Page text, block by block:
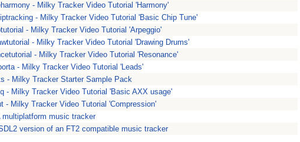
- Milky Tracker Video Tutorial 'Harmony'
- Milky Tracker Video Tutorial 'Basic Chip Tune'
- Milky Tracker Video Tutorial 'Arpeggio'
- Milky Tracker Video Tutorial 'Drawing Drums'
- Milky Tracker Video Tutorial 'Resonance'
- Milky Tracker Video Tutorial 'Leads'
- Milky Tracker Starter Sample Pack
- Milky Tracker Video Tutorial 'Basic AXX usage'
- Milky Tracker Video Tutorial 'Compression'
multiplatform music tracker
version of an FT2 compatible music tracker